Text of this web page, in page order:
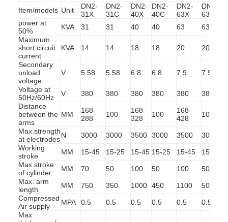
Item/models Unit
DN2-
31X
DN2-
31C
DN2-
40X
DN2-
40C
DN2-
63X
DN2-
63C
power at
50%
KVA 31 31 40 40 63
63
Maximum
short circuit
current
KVA 14 14 18 18 20 20
Secondary
unload
voltage
V 5.58 5.58 6.8 6.8 7.9 7.9
Voltage at
50Hz/60Hz
V 380 380 380 380 380
380
Distance
between the
arms
MM
168-
288
100
168-
328
100
168-
428
100
Max.strength
at electrodesN 3000 3000 3500 3000 3500
3000
Working
stroke
MM 15-45 15-25 15-45 15-25 15-45
15-25
Max.stroke
of cylinder
MM 70 50 100 50 100
50
Max. arm
length
MM 750 350 1000 450 1100
500
Compressed
Air supply
MPA 0.5 0.5 0.5 0.5 0.5
0.5
Max